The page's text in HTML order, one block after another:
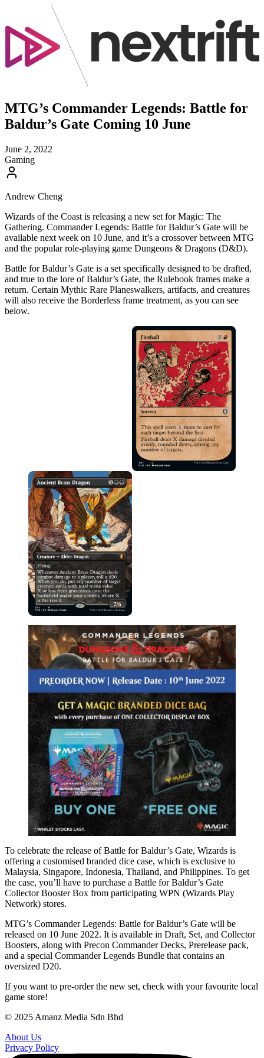
MTG’s Commander Legends: Battle for
Baldur’s Gate Coming 10 June
June 2, 2022
Gaming
Andrew Cheng
Wizards of the Coast is releasing a new set for Magic: The
Gathering. Commander Legends: Battle for Baldur’s Gate will be
available next week on 10 June, and it’s a crossover between MTG
and the popular role-playing game Dungeons & Dragons (D&D).
Battle for Baldur’s Gate is a set specifically designed to be drafted,
and true to the lore of Baldur’s Gate, the Rulebook frames make a
return. Certain Mythic Rare Planeswalkers, artifacts, and creatures
will also receive the Borderless frame treatment, as you can see
below.
To celebrate the release of Battle for Baldur’s Gate, Wizards is
offering a customised branded dice case, which is exclusive to
Malaysia, Singapore, Indonesia, Thailand, and Philippines. To get
the case, you’ll have to purchase a Battle for Baldur’s Gate
Collector Booster Box from participating WPN (Wizards Play
Network) stores.
MTG’s Commander Legends: Battle for Baldur’s Gate will be
released on 10 June 2022. It is available in Draft, Set, and Collector
Boosters, along with Precon Commander Decks, Prerelease pack,
and a special Commander Legends Bundle that contains an
oversized D20.
If you want to pre-order the new set, check with your favourite local
game store!
© 2025 Amanz Media Sdn Bhd
About Us
Privacy Policy